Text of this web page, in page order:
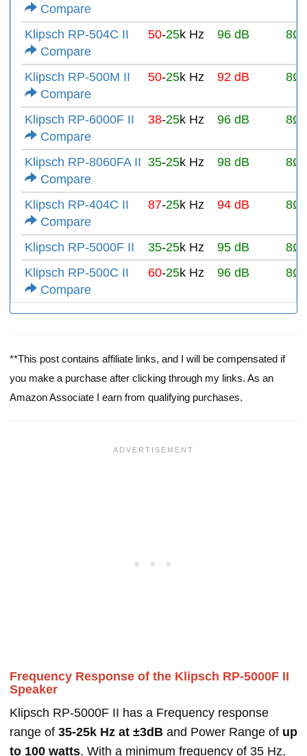
Compare
Klipsch RP-504C II
Compare
50-25k Hz 96 dB 8Ω
Klipsch RP-500M II
Compare
50-25k Hz 92 dB 8Ω
Klipsch RP-6000F II
Compare
38-25k Hz 96 dB 8Ω
Klipsch RP-8060FA II
Compare
35-25k Hz 98 dB 8Ω
Klipsch RP-404C II
Compare
87-25k Hz 94 dB 8Ω
Klipsch RP-5000F II 35-25k Hz 95 dB
8Ω
Klipsch RP-500C II
Compare
60-25k Hz 96 dB 8Ω
**This post contains affiliate links, and I will be compensated if
you make a purchase after clicking through my links. As an
Amazon Associate I earn from qualifying purchases.
Frequency Response of the Klipsch RP-5000F II
Speaker
Klipsch RP-5000F II has a Frequency response
range of 35-25k Hz at ±3dB and Power Range of up
to 100 watts. With a minimum frequency of 35 Hz,